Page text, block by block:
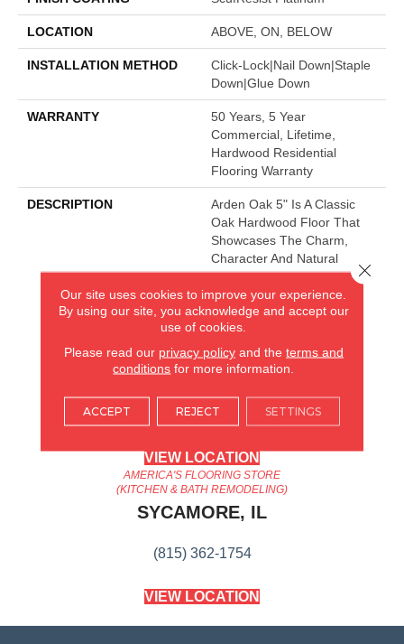
LOCATION ABOVE, ON, BELOW
INSTALLATION METHOD
Click-Lock|Nail Down|Staple
Down|Glue Down
WARRANTY
50 Years, 5 Year
Commercial, Lifetime,
Hardwood Residential
Flooring Warranty
DESCRIPTION
Arden Oak 5" Is A Classic
Oak Hardwood Floor That
Showcases The Charm,
Character And Natural
Beauty Of Hardwood.
AMERICA'S FLOORING STORE
ARLINGTON HEIGHTS, IL
(224) 232-8965
VIEW LOCATION
AMERICA'S FLOORING STORE
(KITCHEN & BATH REMODELING)
SYCAMORE, IL
(815) 362-1754
VIEW LOCATION
Our site uses cookies to improve your experience.
By using our site, you acknowledge and accept our
use of cookies.
Please read our privacy policyand the terms and
conditions for more information.
ACCEPT REJECT SETTINGS
Close